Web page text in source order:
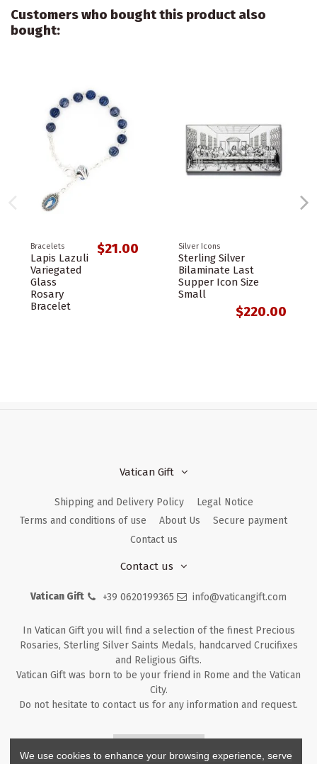
Customers who bought this product also
bought:
Bracelets
Lapis Lazuli
Variegated
Glass
Rosary
Bracelet
$21.00 Silver Icons
Sterling Silver
Bilaminate Last
Supper Icon Size
Small
$220.00
Vatican Gift
Shipping and Delivery Policy
Legal Notice
Terms and conditions of use
About Us
Secure payment
Contact us
Contact us
Vatican Gift +39 0620199365 info@vaticangift.com
In Vatican Gift you will find a selection of the finest Precious
Rosaries, Sterling Silver Saints Medals, handcarved Crucifixes
and Religious Gifts.
Vatican Gift was born to be your friend in Rome and the Vatican
City.
Do not hesitate to contact us for any information and request.
We use cookies to enhance your browsing experience, serve